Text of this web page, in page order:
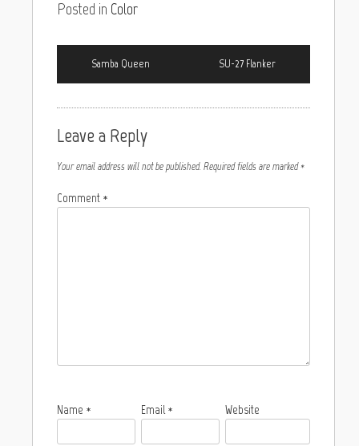
Posted in Color
Samba Queen SU-27 Flanker
Leave a Reply
Your email address will not be published. Required fields are marked*
Comment *
Name * Email * Website